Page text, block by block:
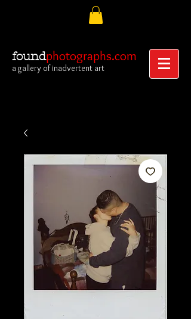
foundphotographs.com
a gallery of inadvertent art